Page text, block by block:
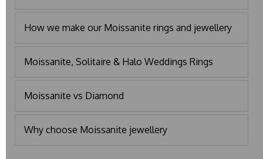
How we make our Moissanite rings and jewellery
Moissanite, Solitaire & Halo Weddings Rings
Moissanite vs Diamond
Why choose Moissanite jewellery